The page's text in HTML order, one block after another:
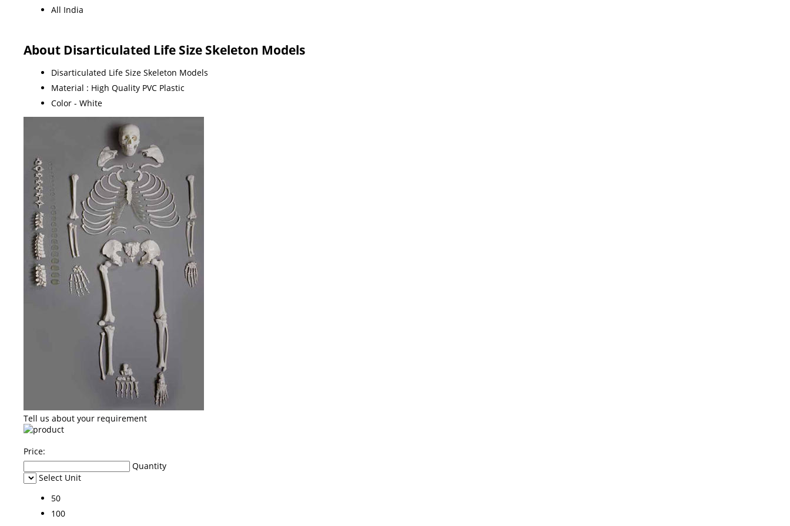
All India
About Disarticulated Life Size Skeleton Models
Disarticulated Life Size Skeleton Models
Material : High Quality PVC Plastic
Color - White
Tell us about your requirement
Price:
Quantity
Select Unit
50
100